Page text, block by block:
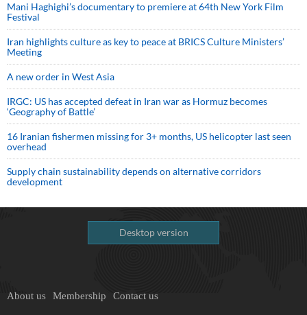
Mani Haghighi’s documentary to premiere at 64th New York Film
Festival
Iran highlights culture as key to peace at BRICS Culture Ministers’
Meeting
A new order in West Asia
IRGC: US has accepted defeat in Iran war as Hormuz becomes
‘Geography of Battle’
16 Iranian fishermen missing for 3+ months, US helicopter last seen
overhead
Supply chain sustainability depends on alternative corridors
development
Desktop version
About us Membership Contact us